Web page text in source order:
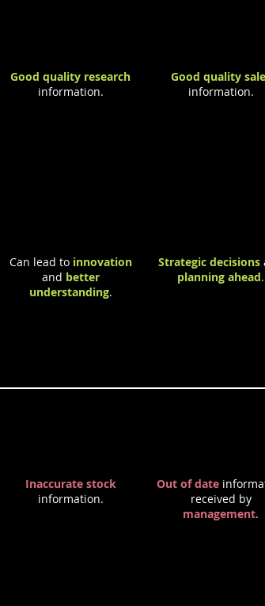
Good quality research
information.
Good quality
information.
Can lead toinnovation
and better
understanding.
Strategic decisions
planning ahead.
Inaccurate stock
information.
Out of date
received by
management.